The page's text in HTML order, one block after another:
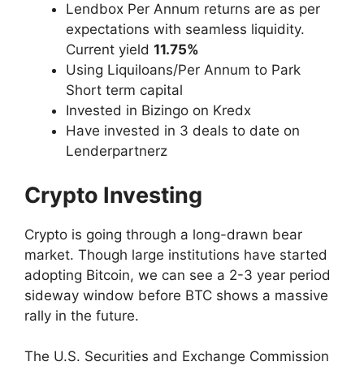
Lendbox Per Annum returns are as per
expectations with seamless liquidity.
Current yield 11.75%
Using Liquiloans/Per Annum to Park
Short term capital
Invested in Bizingo on Kredx
Have invested in 3 deals to date on
Lenderpartnerz
Crypto Investing
Crypto is going through a long-drawn bear
market. Though large institutions have started
adopting Bitcoin, we can see a 2-3 year period
sideway window before BTC shows a massive
rally in the future.
The U.S. Securities and Exchange Commission